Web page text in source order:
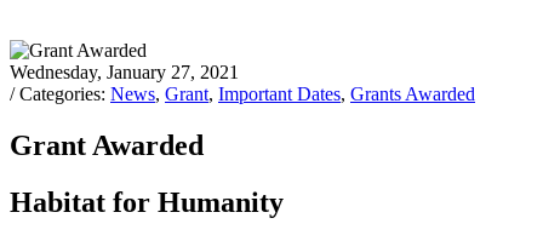
Wednesday, January 27, 2021
/ Categories: News, Grant, Important Dates, Grants Awarded
Grant Awarded
Habitat for Humanity